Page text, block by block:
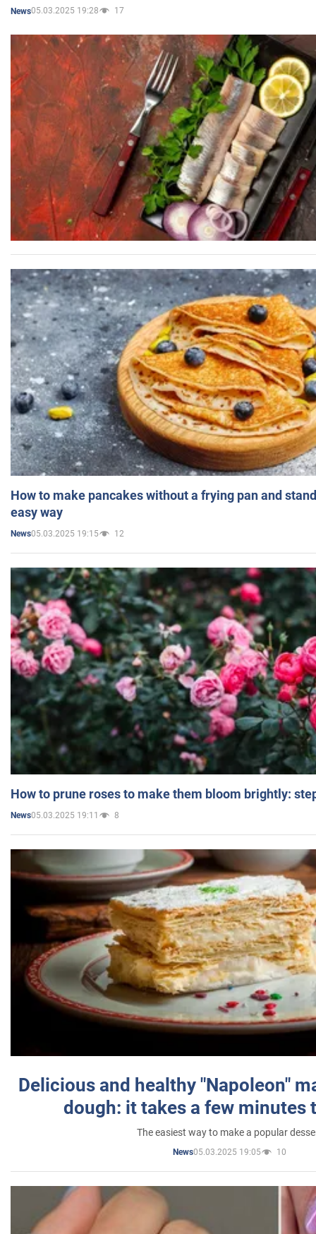
News05.03.2025 19:28 17
How to make pancakes without a frying pan and
easy way
News05.03.2025 19:15 12
How to prune roses to make them bloom brightly:
News05.03.2025 19:11 8
Delicious and healthy "Napoleon"
dough: it takes a few minutes
The easiest way to make a popular
News05.03.2025 19:05 10